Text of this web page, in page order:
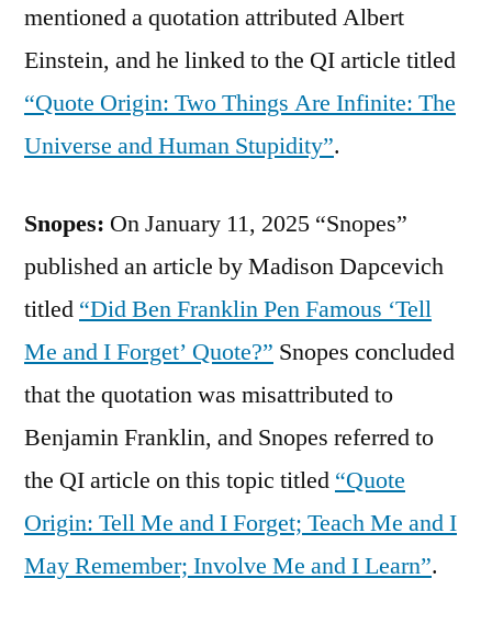
mentioned a quotation attributed Albert
Einstein, and he linked to the QI article titled
“Quote Origin: Two Things Are Infinite: The
Universe and Human Stupidity”.
Snopes: On January 11, 2025 “Snopes”
published an article by Madison Dapcevich
titled “Did Ben Franklin Pen Famous ‘Tell
Me and I Forget’ Quote?” Snopes concluded
that the quotation was misattributed to
Benjamin Franklin, and Snopes referred to
the QI article on this topic titled “Quote
Origin: Tell Me and I Forget; Teach Me and I
May Remember; Involve Me and I Learn”.